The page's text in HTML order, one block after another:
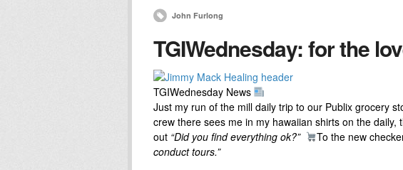
John Furlong
TGIWednesday: for the
TGIWednesday News
Just my run of the mill daily trip to our Publix grocery
crew there sees me in my hawaiian shirts on the daily,
out “Did you find everything ok?” To the new
conduct tours.”